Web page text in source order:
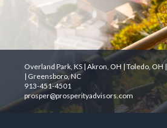
Overland Park, KS | Akron, OH | Toledo, OH
| Greensboro, NC
913-451-4501
prosper@prosperityadvisors.com